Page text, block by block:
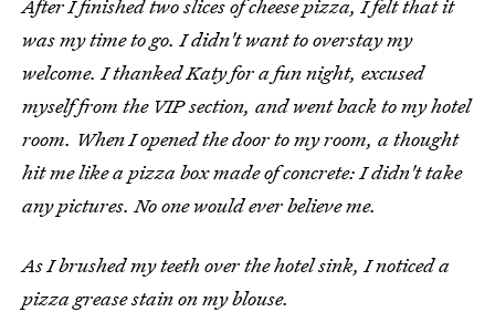
After I finished two slices of cheese pizza, I felt that it
was my time to go. I didn't want to overstay my
welcome. I thanked Katy for a fun night, excused
myself from the VIP section, and went back to my hotel
room. When I opened the door to my room, a thought
hit me like a pizza box made of concrete: I didn't take
any pictures. No one would ever believe me.
As I brushed my teeth over the hotel sink, I noticed a
pizza grease stain on my blouse.